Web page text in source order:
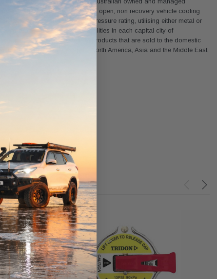
vehicle cooling systems or open, non recovery vehicle cooling
to a predetermined pressure rating, utilising either metal or
up branch and warehouse facilities in each capital city of
a comprehensive range of products that are sold to the domestic
the world including Japan, North America, Asia and the Middle East.